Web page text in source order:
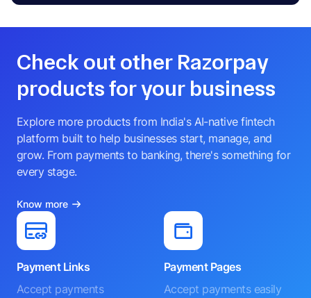
Check out other Razorpay
products for your business
Explore more products from India's AI-native fintech
platform built to help businesses start, manage, and
grow. From payments to banking, there's something for
every stage.
Know more
Payment Links
Accept payments
Payment Pages
Accept payments easily